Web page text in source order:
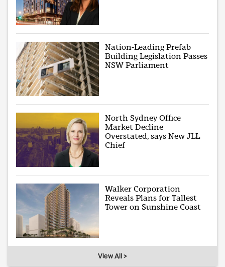
Nation-Leading Prefab
Building Legislation Passes
NSW Parliament
North Sydney Office
Market Decline
Overstated, says New JLL
Chief
Walker Corporation
Reveals Plans for Tallest
Tower on Sunshine Coast
View All >